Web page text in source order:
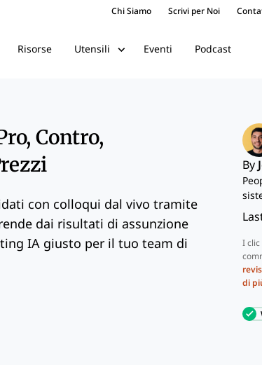
Chi Siamo Scrivi per Noi
Risorse Utensili Eventi Podcast
Contro,
con colloqui dal vivo tramite
dai risultati di assunzione
IA giusto per il tuo team di
By
I clic
di